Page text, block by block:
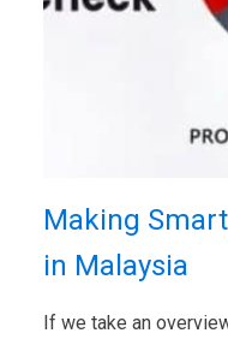
Making
in Malaysia
If we take an